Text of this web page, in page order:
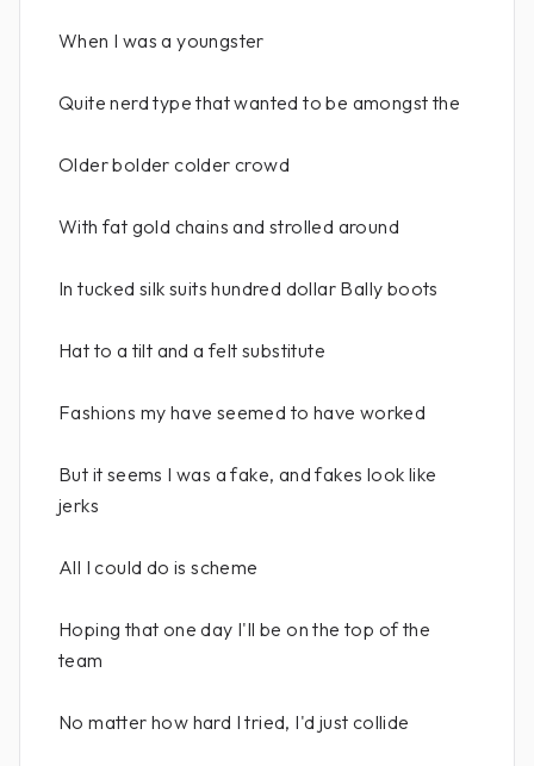
When I was a youngster
Quite nerd type that wanted to be amongst the
Older bolder colder crowd
With fat gold chains and strolled around
In tucked silk suits hundred dollar Bally boots
Hat to a tilt and a felt substitute
Fashions my have seemed to have worked
But it seems I was a fake, and fakes look like
jerks
All I could do is scheme
Hoping that one day I'll be on the top of the
team
No matter how hard I tried, I'd just collide